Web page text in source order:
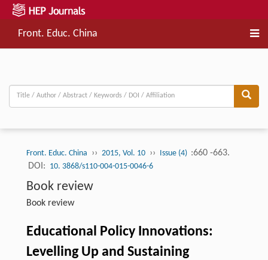
Front. Educ. China
Front. Educ. China ›› 2015, Vol. 10 ›› Issue (4) :660 -663.
DOI: 10. 3868/s110-004-015-0046-6
Book review
Book review
Educational Policy Innovations:
Levelling Up and Sustaining